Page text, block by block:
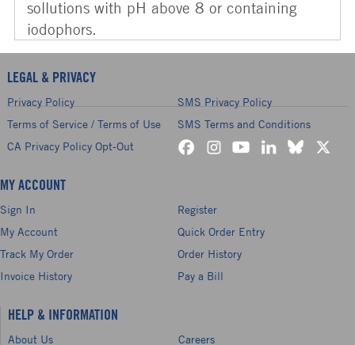
sollutions with pH above 8 or containing
iodophors.
LEGAL & PRIVACY
Privacy Policy
SMS Privacy Policy
Terms of Service / Terms of Use
SMS Terms and Conditions
CA Privacy Policy Opt-Out
MY ACCOUNT
Sign In
Register
My Account
Quick Order Entry
Track My Order
Order History
Invoice History
Pay a Bill
HELP & INFORMATION
About Us Careers